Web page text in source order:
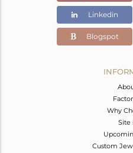
Linkedin
Blogspot
Why
Site
Custom